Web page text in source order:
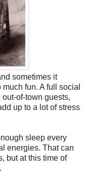
sometimes it
fun. A full social
of-town guests,
up to a lot of stress
sleep every
energies. That can
but at this time of